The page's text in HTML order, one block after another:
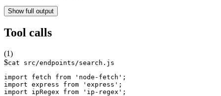
Show full output
Tool calls
(1)
$cat src/endpoints/search.js
import fetch from 'node-fetch';
import express from 'express';
import ipRegex from 'ip-regex';